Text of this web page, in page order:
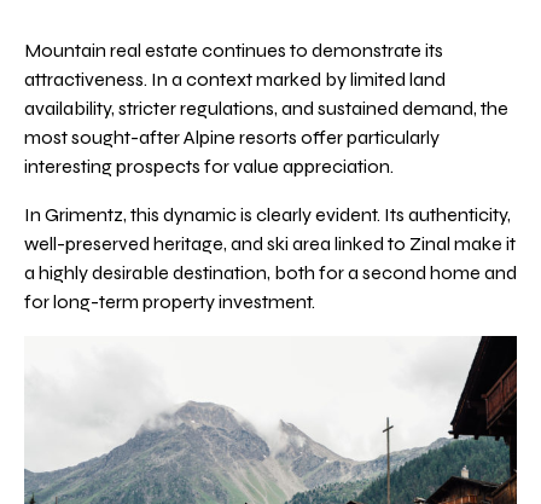
Mountain real estate continues to demonstrate its
attractiveness. In a context marked by limited land
availability, stricter regulations, and sustained demand, the
most sought-after Alpine resorts offer particularly
interesting prospects for value appreciation.
In Grimentz, this dynamic is clearly evident. Its authenticity,
well-preserved heritage, and ski area linked to Zinal make it
a highly desirable destination, both for a second home and
for long-term property investment.